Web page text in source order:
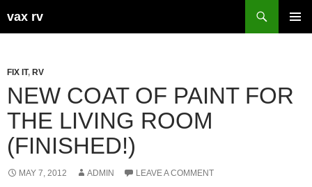
vax rv
FIX IT, RV
NEW COAT OF PAINT FOR
THE LIVING ROOM
(FINISHED!)
MAY 7, 2012 ADMIN LEAVE A COMMENT